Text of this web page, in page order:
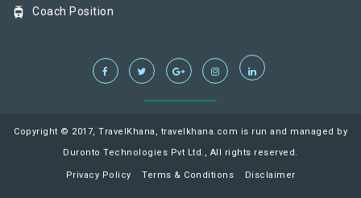
tram Coach Position
Copyright © 2017, TravelKhana, travelkhana.com is run and managed by
Duronto Technologies Pvt Ltd., All rights reserved.
Privacy Policy Terms & Conditions Disclaimer